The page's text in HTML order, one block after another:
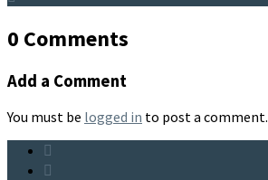
0 Comments
Add a Comment
You must be logged in to post a comment.